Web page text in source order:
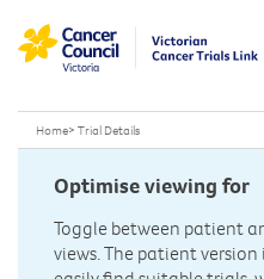
Home> Trial Details
Optimise viewing for
Toggle between patient
views. The patient